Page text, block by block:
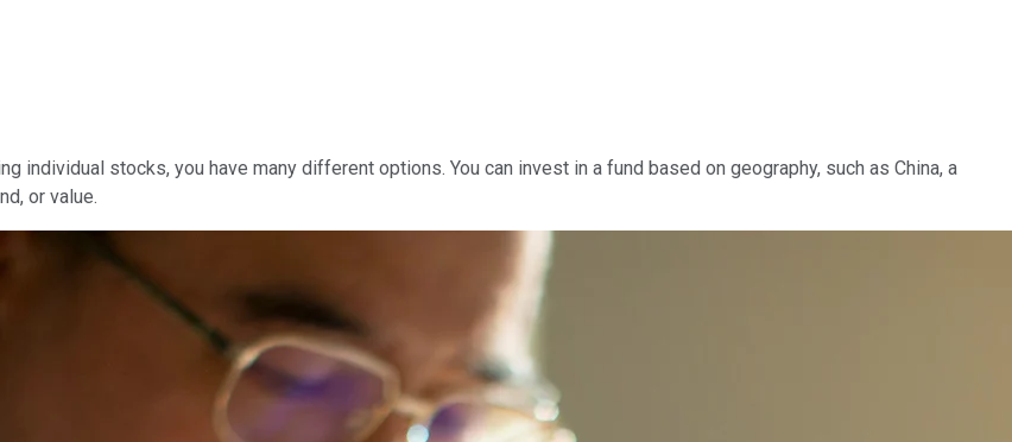
stocks, you have many different options. You can invest in a fund based on geography, such as China, a
or value.